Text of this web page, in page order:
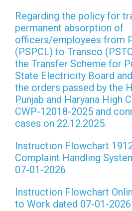
Regarding the policy for
permanent absorption of
officers/employees from
(PSPCL) to Transco
the Transfer Scheme for
State Electricity Board
the orders passed by the
Punjab and Haryana High
CWP-12018-2025 and
cases on 22.12.2025.
Instruction Flowchart
Complaint Handling
07-01-2026
Instruction Flowchart
to Work dated 07-01-2026